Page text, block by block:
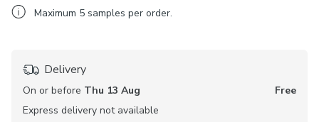
Maximum 5 samples per order.
Delivery
On or before Thu 13 Aug
Free
Express delivery not available